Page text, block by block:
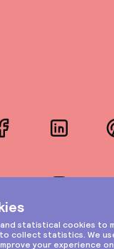
FacebookLinkedIn